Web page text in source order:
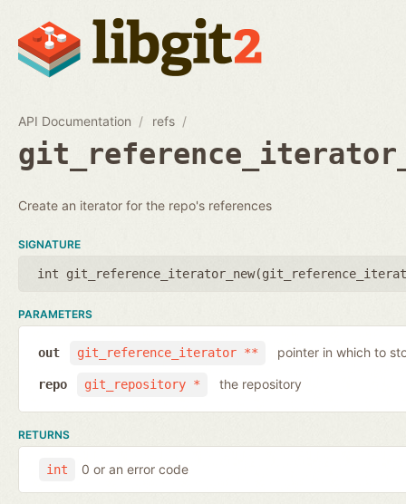
API Documentation refs
Create an iterator for the repo's references
SIGNATURE
int git_reference_iterator_new(
PARAMETERS
git_reference_iterator **
out pointer in which to
git_repository *
repo the repository
RETURNS
int 0 or an error code